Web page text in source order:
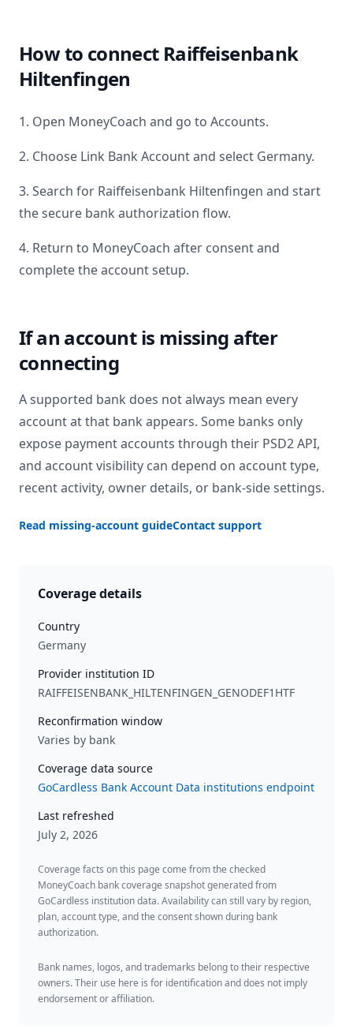
How to connect Raiffeisenbank
Hiltenfingen
1. Open MoneyCoach and go to Accounts.
2. Choose Link Bank Account and select Germany.
3. Search for Raiffeisenbank Hiltenfingen and start
the secure bank authorization flow.
4. Return to MoneyCoach after consent and
complete the account setup.
If an account is missing after
connecting
A supported bank does not always mean every
account at that bank appears. Some banks only
expose payment accounts through their PSD2 API,
and account visibility can depend on account type,
recent activity, owner details, or bank-side settings.
Read missing-account guideContact support
Coverage details
Country
Germany
Provider institution ID
RAIFFEISENBANK_HILTENFINGEN_GENODEF1HTF
Reconfirmation window
Varies by bank
Coverage data source
GoCardless Bank Account Data institutions endpoint
Last refreshed
July 2, 2026
Coverage facts on this page come from the checked
MoneyCoach bank coverage snapshot generated from
GoCardless institution data. Availability can still vary by region,
plan, account type, and the consent shown during bank
authorization.
Bank names, logos, and trademarks belong to their respective
owners. Their use here is for identification and does not imply
endorsement or affiliation.